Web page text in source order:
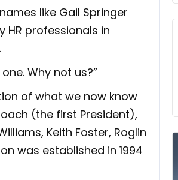
like Gail Springer
HR professionals in
Why not us?”
of what we now know
(the first President),
Keith Foster, Roglin
was established in 1994